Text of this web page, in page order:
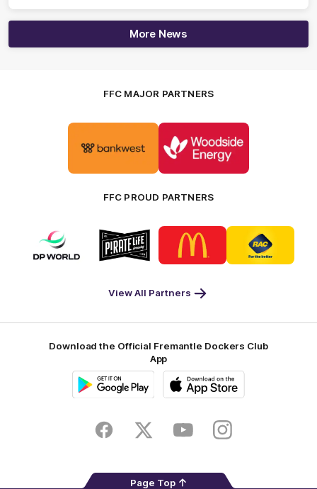
More News
FFC MAJOR PARTNERS
partner
of
partner
Woodside
FFC PROUD PARTNERS
Logo
of
partner
Logo
of
partner
Pirate
Footer
Logo
of
partner
McDonald's
Logo
of
partner
RAC
View All Partners
Download the Official Fremantle Dockers Club
App
FacebookTwitter YoutubeInstagram
Page Top